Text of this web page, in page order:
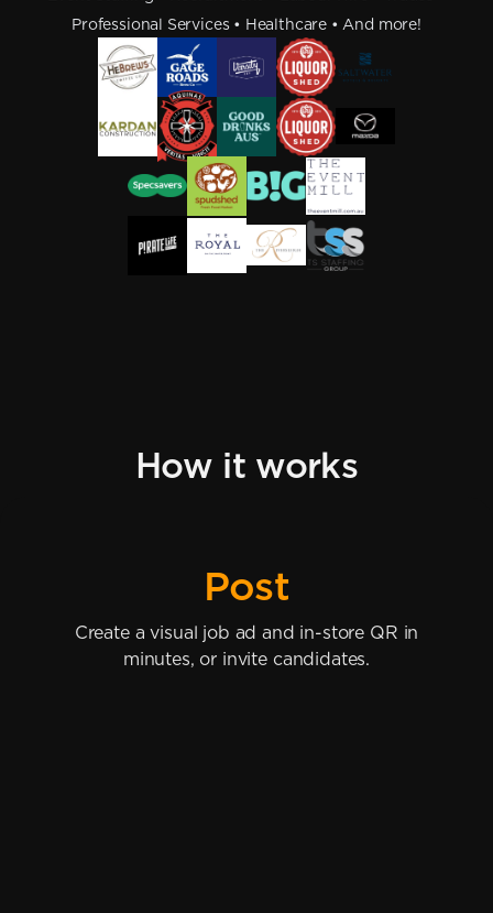
Professional Services • Healthcare • And more!
How it works
Post
Create a visual job ad and in-store QR in
minutes, or invite candidates.